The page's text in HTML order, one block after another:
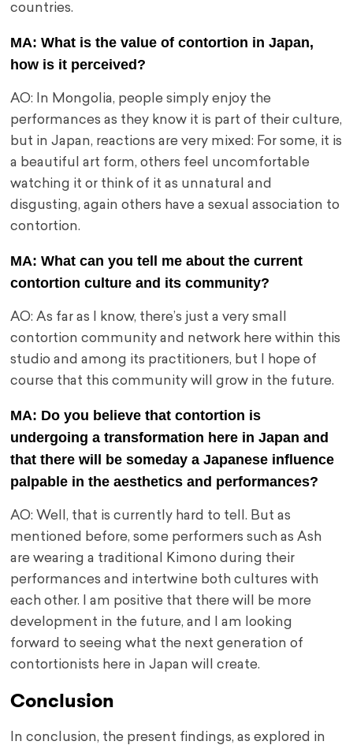
countries.
MA: What is the value of contortion in Japan,
how is it perceived?
AO: In Mongolia, people simply enjoy the
performances as they know it is part of their culture,
but in Japan, reactions are very mixed: For some, it is
a beautiful art form, others feel uncomfortable
watching it or think of it as unnatural and
disgusting, again others have a sexual association to
contortion.
MA: What can you tell me about the current
contortion culture and its community?
AO: As far as I know, there’s just a very small
contortion community and network here within this
studio and among its practitioners, but I hope of
course that this community will grow in the future.
MA: Do you believe that contortion is
undergoing a transformation here in Japan and
that there will be someday a Japanese influence
palpable in the aesthetics and performances?
AO: Well, that is currently hard to tell. But as
mentioned before, some performers such as Ash
are wearing a traditional Kimono during their
performances and intertwine both cultures with
each other. I am positive that there will be more
development in the future, and I am looking
forward to seeing what the next generation of
contortionists here in Japan will create.
Conclusion
In conclusion, the present findings, as explored in